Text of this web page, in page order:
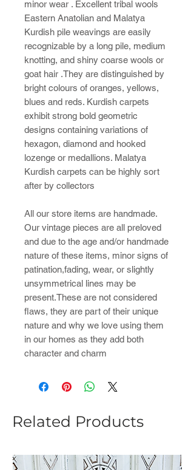
minor wear . Excellent tribal wools
Eastern Anatolian and Malatya
Kurdish pile weavings are easily
recognizable by a long pile, medium
knotting, and shiny coarse wools or
goat hair .They are distinguished by
bright colours of oranges, yellows,
blues and reds. Kurdish carpets
exhibit strong bold geometric
designs containing variations of
hexagon, diamond and hooked
lozenge or medallions. Malatya
Kurdish carpets can be highly sort
after by collectors
All our store items are handmade.
Our vintage pieces are all preloved
and due to the age and/or handmade
nature of these items, minor signs of
patination,fading, wear, or slightly
unsymmetrical lines may be
present.These are not considered
flaws, they are part of their unique
nature and why we love using them
in our homes as they add both
character and charm
Related Products